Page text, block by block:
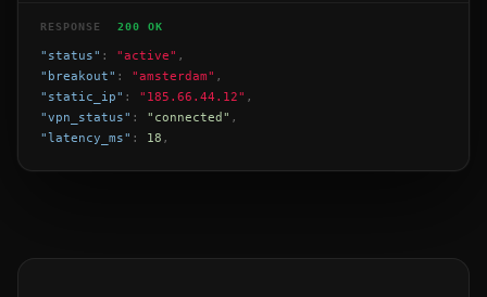
RESPONSE 200 OK
"status" : "active" ,
"breakout" : "amsterdam" ,
"static_ip" : "185.66.44.12" ,
"vpn_status" : "connected" ,
"latency_ms" : 18 ,